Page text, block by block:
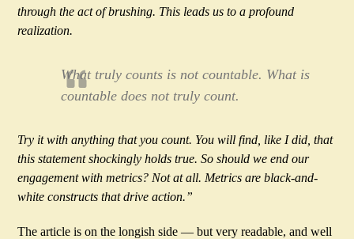
through the act of brushing. This leads us to a profound
realization.
What truly counts is not countable. What is
countable does not truly count.
Try it with anything that you count. You will find, like I did, that
this statement shockingly holds true. So should we end our
engagement with metrics? Not at all. Metrics are black-and-
white constructs that drive action.”
The article is on the longish side — but very readable, and well